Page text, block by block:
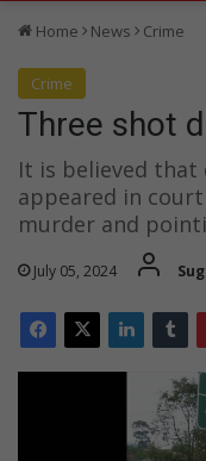
Home News Crime
Crime
Three shot
It is believed that
appeared in
murder and
July 05, 2024